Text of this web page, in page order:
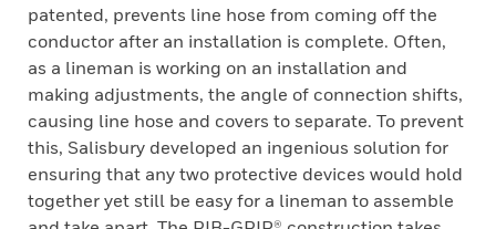
patented, prevents line hose from coming off the
conductor after an installation is complete. Often,
as a lineman is working on an installation and
making adjustments, the angle of connection shifts,
causing line hose and covers to separate. To prevent
this, Salisbury developed an ingenious solution for
ensuring that any two protective devices would hold
together yet still be easy for a lineman to assemble